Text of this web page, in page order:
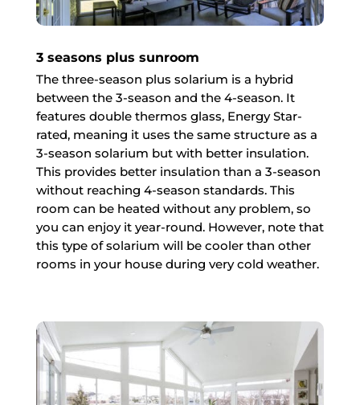
3 seasons plus sunroom
The three-season plus solarium is a hybrid
between the 3-season and the 4-season. It
features double thermos glass, Energy Star-
rated, meaning it uses the same structure as a
3-season solarium but with better insulation.
This provides better insulation than a 3-season
without reaching 4-season standards. This
room can be heated without any problem, so
you can enjoy it year-round. However, note that
this type of solarium will be cooler than other
rooms in your house during very cold weather.